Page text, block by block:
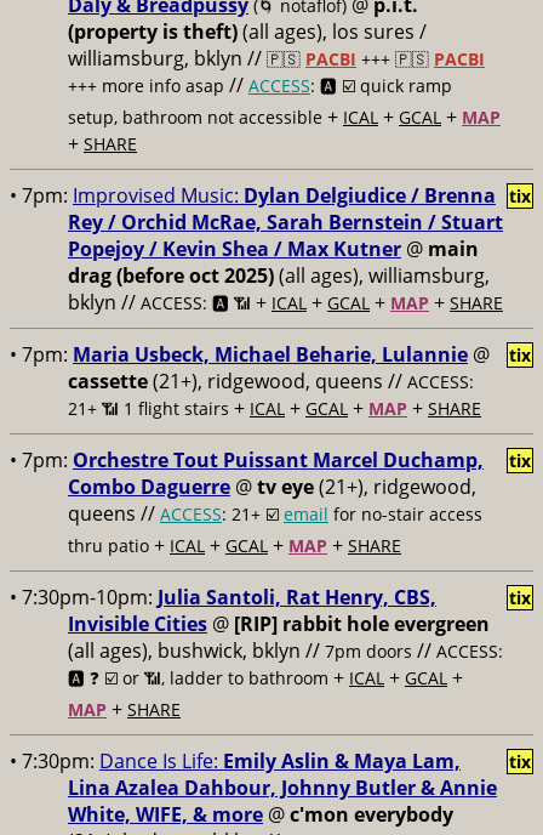
(🌀 notaflof)
(property is theft)(all ages), los sures /
williamsburg, bklyn // 🇵🇸 PACBI +++ 🇵🇸 PACBI
+++ more info asap // ACCESS: 🅰️ ☑️ quick ramp
setup, bathroom not accessible + ICAL + GCAL + MAP
+ SHARE
• 7pm: Improvised Music: Dylan Delgiudice / Brenna
Rey / Orchid McRae, Sarah Bernstein / Stuart
Popejoy / Kevin Shea / Max Kutner @ main
drag (before oct 2025)(all ages), williamsburg,
bklyn // ACCESS: 🅰️ 📶 + ICAL + GCAL + MAP + SHARE
tix
• 7pm: Maria Usbeck, Michael Beharie, Lulannie @
cassette(21+), ridgewood, queens // ACCESS:
21+ 📶 1 flight stairs + ICAL + GCAL + MAP + SHARE
tix
• 7pm: Orchestre Tout Puissant Marcel Duchamp,
Combo Daguerre @tv eye(21+), ridgewood,
queens // ACCESS: 21+ ☑️ email for no-stair access
thru patio + ICAL + GCAL + MAP + SHARE
tix
• 7:30pm-10pm: Julia Santoli, Rat Henry, CBS,
Invisible Cities @ [RIP] rabbit hole evergreen
(all ages), bushwick, bklyn // 7pm doors // ACCESS:
🅰️ ❓ ☑️ or 📶, ladder to bathroom + ICAL + GCAL +
MAP + SHARE
tix
• 7:30pm: Dance Is Life: Emily Aslin & Maya Lam,
Lina Azalea Dahbour, Johnny Butler & Annie
White, WIFE, & more @c'mon everybody
tix